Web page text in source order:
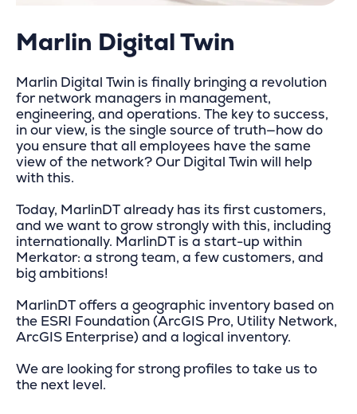
Marlin Digital Twin
Marlin Digital Twin is finally bringing a revolution
for network managers in management,
engineering, and operations. The key to success,
in our view, is the single source of truth—how do
you ensure that all employees have the same
view of the network? Our Digital Twin will help
with this.
Today, MarlinDT already has its first customers,
and we want to grow strongly with this, including
internationally. MarlinDT is a start-up within
Merkator: a strong team, a few customers, and
big ambitions!
MarlinDT offers a geographic inventory based on
the ESRI Foundation (ArcGIS Pro, Utility Network,
ArcGIS Enterprise) and a logical inventory.
We are looking for strong profiles to take us to
the next level.